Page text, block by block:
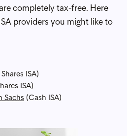
completely tax-free. Here
providers you might like to
ISA)
ISA)
Sachs (Cash ISA)